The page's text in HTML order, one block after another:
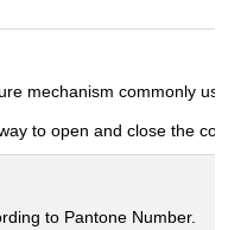
mechanism commonly
to open and close the
to Pantone Number.